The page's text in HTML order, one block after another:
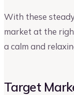
With these
market at the
a calm and
Target